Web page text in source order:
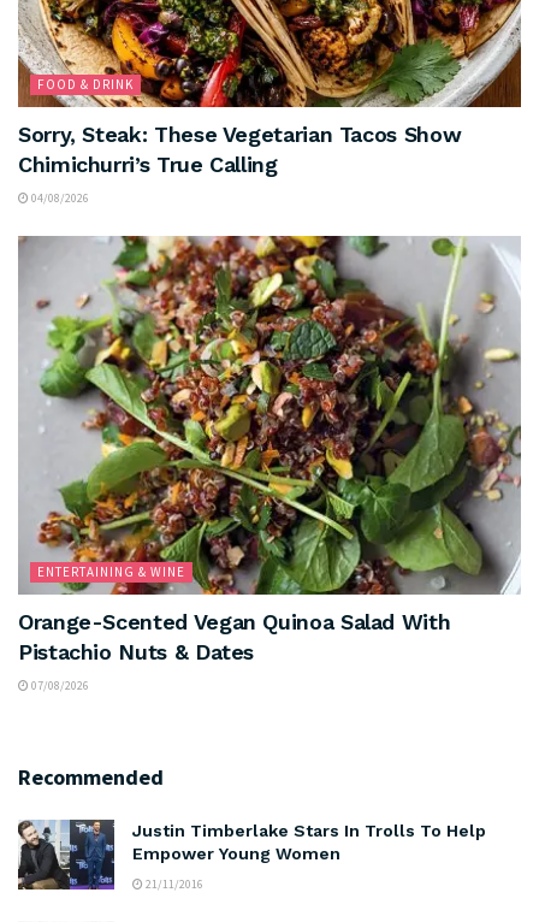
FOOD & DRINK
Sorry, Steak: These Vegetarian Tacos Show
Chimichurri’s True Calling
04/08/2026
ENTERTAINING & WINE
Orange-Scented Vegan Quinoa Salad With
Pistachio Nuts & Dates
07/08/2026
Recommended
Justin Timberlake Stars In Trolls To Help
Empower Young Women
21/11/2016